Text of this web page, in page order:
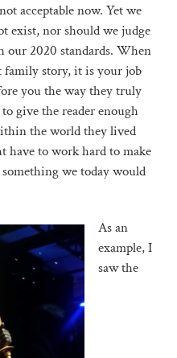
acceptable now. Yet we
exist, nor should we judge
our 2020 standards. When
story, it is your job
you the way they truly
give the reader enough
the world they lived
have to work hard to make
we today would
As an
example, I
saw the